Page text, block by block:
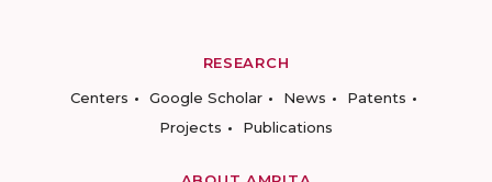
RESEARCH
Centers
Google Scholar News
Patents
Projects
Publications